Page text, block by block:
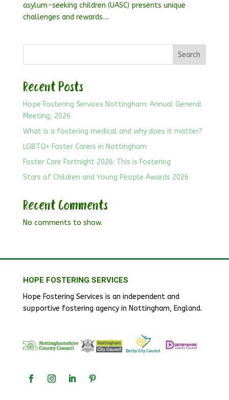
asylum-seeking children (UASC) presents unique
challenges and rewards....
Search
Recent Posts
Hope Fostering Services Nottingham: Annual General
Meeting, 2026
What is a fostering medical and why does it matter?
LGBTQ+ Foster Carers in Nottingham
Foster Care Fortnight 2026: This is Fostering
Stars of Children and Young People Awards 2026
Recent Comments
No comments to show.
HOPE FOSTERING SERVICES
Hope Fostering Services is an independent and
supportive fostering agency in Nottingham, England.